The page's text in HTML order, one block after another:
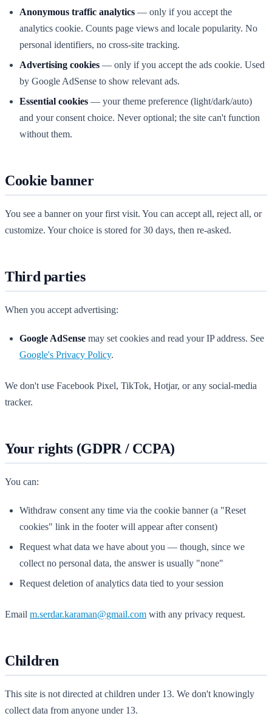
Anonymous traffic analytics — only if you accept the
analytics cookie. Counts page views and locale popularity. No
personal identifiers, no cross-site tracking.
Advertising cookies — only if you accept the ads cookie. Used
by Google AdSense to show relevant ads.
Essential cookies — your theme preference (light/dark/auto)
and your consent choice. Never optional; the site can't function
without them.
Cookie banner
You see a banner on your first visit. You can accept all, reject all, or
customize. Your choice is stored for 30 days, then re-asked.
Third parties
When you accept advertising:
Google AdSense may set cookies and read your IP address. See
Google's Privacy Policy.
We don't use Facebook Pixel, TikTok, Hotjar, or any social-media
tracker.
Your rights (GDPR / CCPA)
You can:
Withdraw consent any time via the cookie banner (a "Reset
cookies" link in the footer will appear after consent)
Request what data we have about you — though, since we
collect no personal data, the answer is usually "none"
Request deletion of analytics data tied to your session
Email m.serdar.karaman@gmail.com with any privacy request.
Children
This site is not directed at children under 13. We don't knowingly
collect data from anyone under 13.